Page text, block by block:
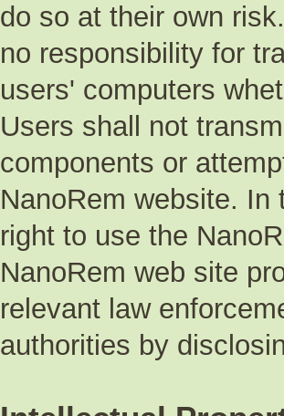
do so at their own
no responsibility for
users' computers
Users shall not
components or
NanoRem website.
right to use the
NanoRem web site
relevant law
authorities by